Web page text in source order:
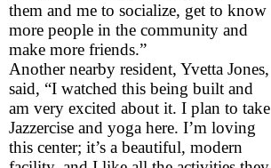
them and me to socialize, get to know
more people in the community and
make more friends.”
Another nearby resident, Yvetta Jones,
said, “I watched this being built and
am very excited about it. I plan to take
Jazzercise and yoga here. I’m loving
this center; it’s a beautiful, modern